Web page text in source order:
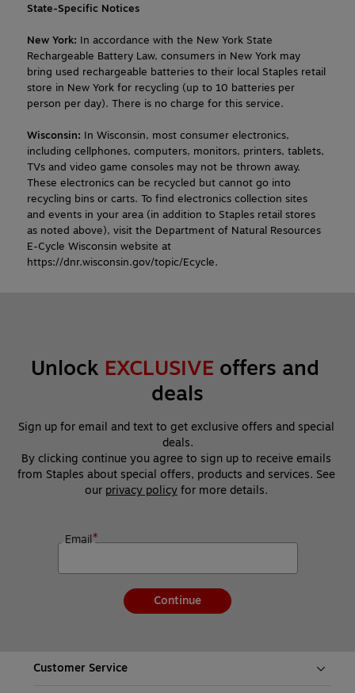
State-Specific Notices
New York: In accordance with the New York State
Rechargeable Battery Law, consumers in New York may
bring used rechargeable batteries to their local Staples retail
store in New York for recycling (up to 10 batteries per
person per day). There is no charge for this service.
Wisconsin: In Wisconsin, most consumer electronics,
including cellphones, computers, monitors, printers, tablets,
TVs and video game consoles may not be thrown away.
These electronics can be recycled but cannot go into
recycling bins or carts. To find electronics collection sites
and events in your area (in addition to Staples retail stores
as noted above), visit the Department of Natural Resources
E-Cycle Wisconsin website at
https://dnr.wisconsin.gov/topic/Ecycle.
Unlock EXCLUSIVE offers and
deals
Sign up for email and text to get exclusive offers and special
deals.
By clicking continue you agree to sign up to receive emails
from Staples about special offers, products and services. See
our privacy policy for more details.
Email*
Continue
Customer Service